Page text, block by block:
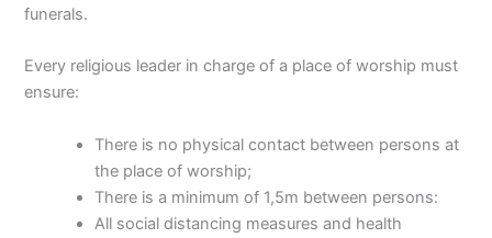
funerals.
Every religious leader in charge of a place of worship must
ensure:
There is no physical contact between persons at
the place of worship;
There is a minimum of 1,5m between persons:
All social distancing measures and health